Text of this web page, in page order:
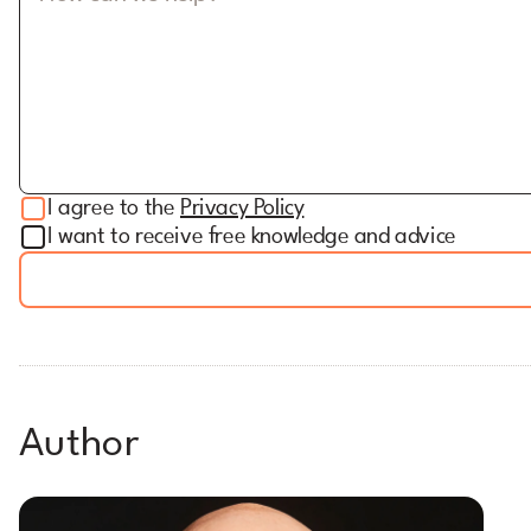
I agree to the Privacy Policy
I want to receive free knowledge and advice
Author